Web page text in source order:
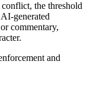
the threshold
generated
commentary,
and